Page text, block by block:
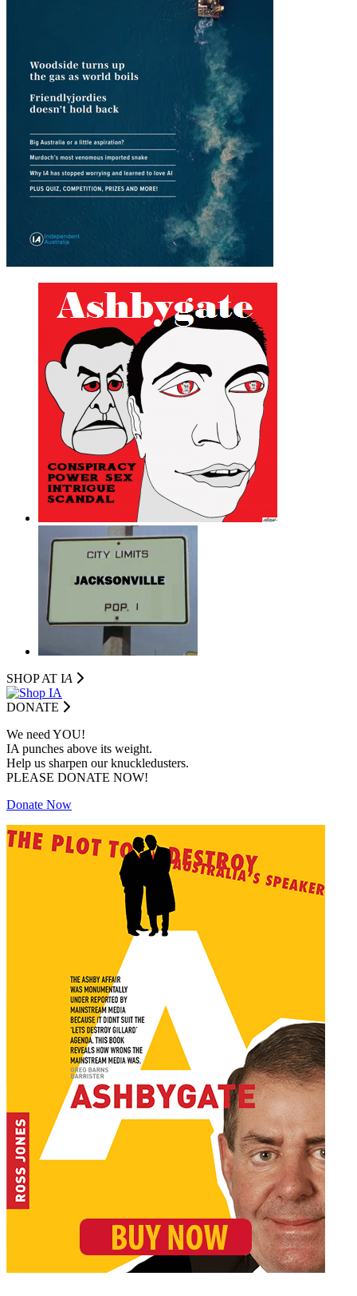
SHOP AT IA
DONATE
We need YOU!
IA punches above its weight.
Help us sharpen our knuckledusters.
PLEASE DONATE NOW!
Donate Now